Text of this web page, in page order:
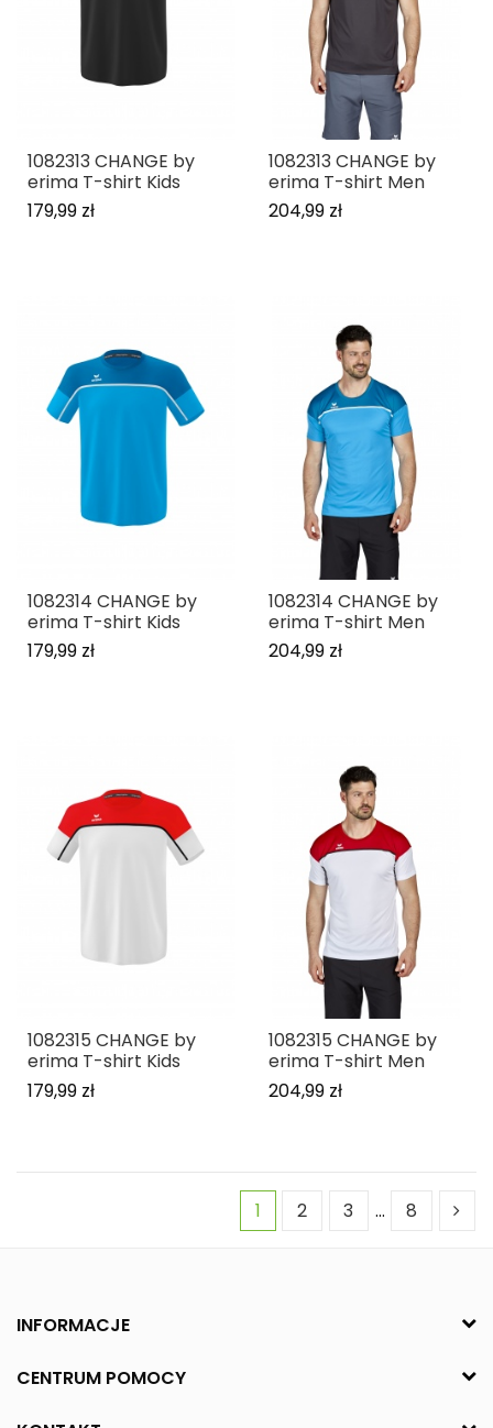
1082313 CHANGE by
erima T-shirt Kids
179,99 zł
1082313 CHANGE by
erima T-shirt Men
204,99 zł
1082314 CHANGE by
erima T-shirt Kids
179,99 zł
1082314 CHANGE by
erima T-shirt Men
204,99 zł
1082315 CHANGE by
erima T-shirt Kids
179,99 zł
1082315 CHANGE by
erima T-shirt Men
204,99 zł
1 2 3 … 8
INFORMACJE
CENTRUM POMOCY